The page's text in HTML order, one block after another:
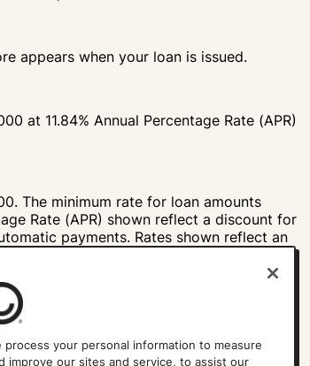
appears when your loan is issued.
at 11.84% Annual Percentage Rate (APR)
The minimum rate for loan amounts
Rate (APR) shown reflect a discount for
payments. Rates shown reflect an
see our
check, failed ACH, or other fees. The
your loan is issued.
process your personal information to measure
improve our sites and service, to assist our